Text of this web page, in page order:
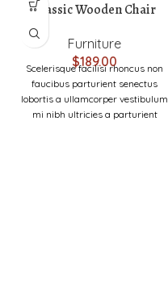
Classic Wooden Chair
Furniture
$189.00
Scelerisque facilisi rhoncus non
faucibus parturient senectus
lobortis a ullamcorper vestibulum
mi nibh ultricies a parturient